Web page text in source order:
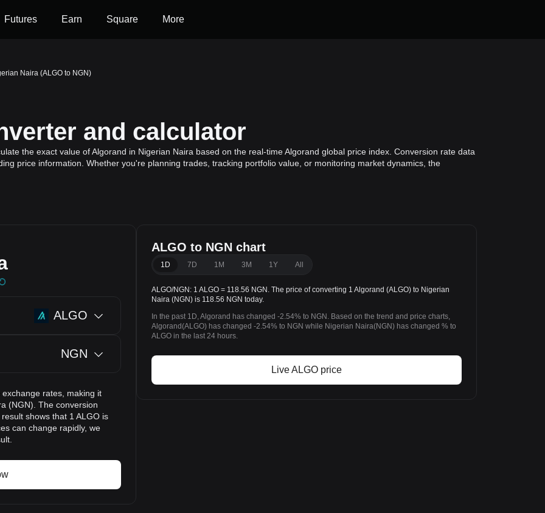
Futures Earn Square More
Naira (ALGO to NGN)
and calculator
the exact value of Algorand in Nigerian Naira based on the real-time Algorand global price index. Conversion rate data
price information. Whether you're planning trades, tracking portfolio value, or monitoring market dynamics, the
ALGO
NGN
rates, making it
(NGN). The conversion
shows that 1 ALGO is
can change rapidly, we
ALGO to NGN chart
1D 7D 1M 3M 1Y All
ALGO/NGN: 1 ALGO = 118.56 NGN. The price of converting 1 Algorand (ALGO) to Nigerian
Naira (NGN) is 118.56 NGN today.
In the past 1D, Algorand has changed -2.54% to NGN. Based on the trend and price charts,
Algorand(ALGO) has changed -2.54% to NGN while Nigerian Naira(NGN) has changed % to
ALGO in the last 24 hours.
Live ALGO price